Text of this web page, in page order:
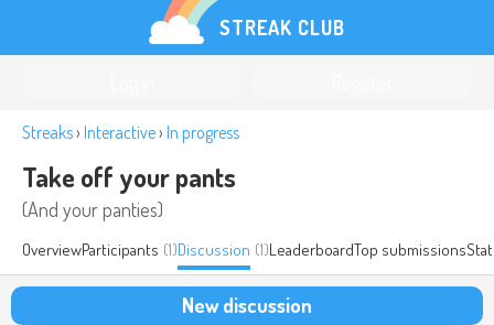
STREAK CLUB
Streaks› Interactive› In progress
Take off your pants
(And your panties)
OverviewParticipants (1)Discussion (1)LeaderboardTop submissions
New discussion